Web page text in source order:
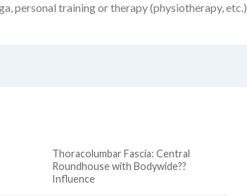
personal training or therapy (physiotherapy, etc.)
Thoracolumbar Fascia: Central
Roundhouse with Bodywide??
Influence